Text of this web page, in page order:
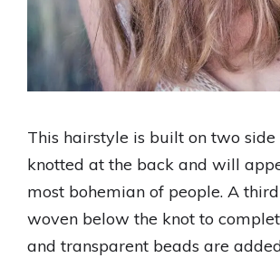
This hairstyle is built on two side
knotted at the back and will
most bohemian of people. A
woven below the knot to
and transparent beads are